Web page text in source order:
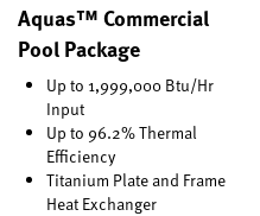
Aquas™ Commercial
Pool Package
Up to 1,999,000 Btu/Hr
Input
Up to 96.2% Thermal
Efficiency
Titanium Plate and Frame
Heat Exchanger